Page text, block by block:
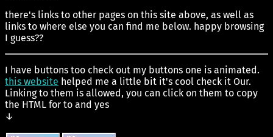
there's links to other pages on this site above, as well as
links to where else you can find me below. happy browsing
I guess??
I have buttons too check out my buttons one is animated.
this website helped me a little bit it's cool check it Our.
Linking to them is allowed, you can click on them to copy
the HTML for to and yes
↓